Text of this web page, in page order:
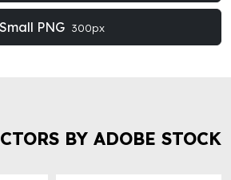
Small PNG 300px
BY ADOBE STOCK